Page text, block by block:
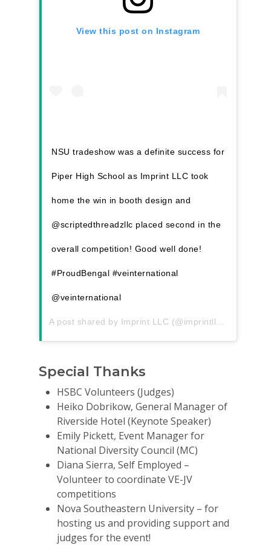
View this post on Instagram
NSU tradeshow was a definite success for
Piper High School as Imprint LLC took
home the win in booth design and
@scriptedthreadzllc placed second in the
overall competition! Good well done!
#ProudBengal #veinternational
@veinternational
A post shared by Imprint LLC (@imprintllc) on
Special Thanks
HSBC Volunteers (Judges)
Heiko Dobrikow, General Manager of
Riverside Hotel (Keynote Speaker)
Emily Pickett, Event Manager for
National Diversity Council (MC)
Diana Sierra, Self Employed –
Volunteer to coordinate VE-JV
competitions
Nova Southeastern University – for
hosting us and providing support and
judges for the event!